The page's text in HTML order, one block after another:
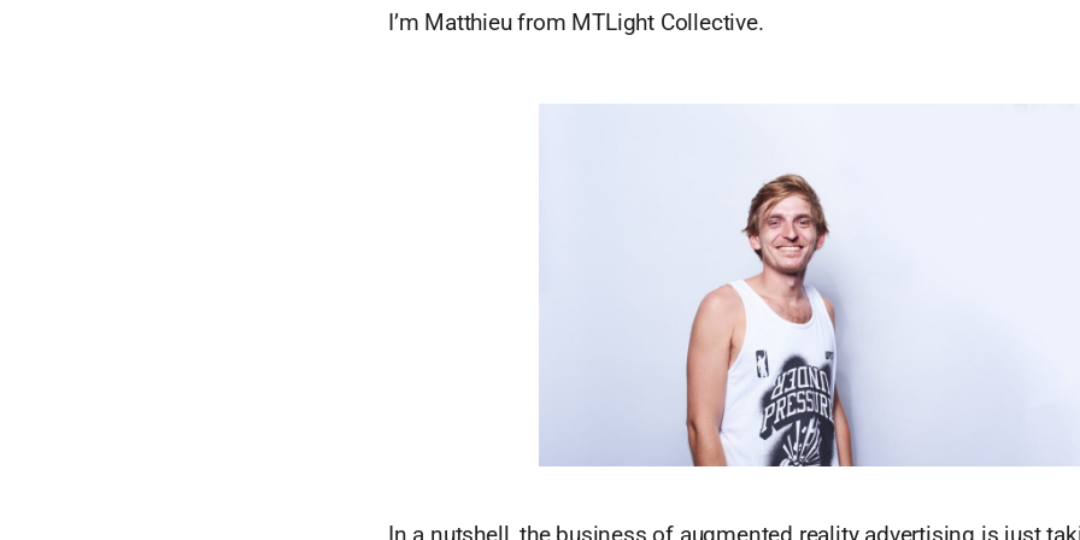
I’m Matthieu from MTLight Collective.
In a nutshell, the business of augmented reality advertising is just